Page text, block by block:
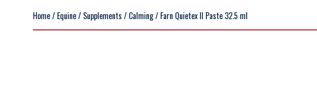
Home/ Equine/ Supplements / Calming/ Farn Quietex II Paste 32.5 ml